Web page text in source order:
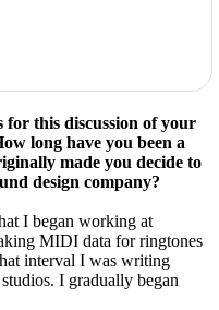
this discussion of your
long have you been a
made you decide to
design company?
I began working at
MIDI data for ringtones
interval I was writing
I gradually began